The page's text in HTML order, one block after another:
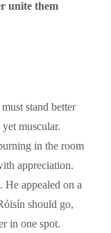
unite them
stand better
muscular.
in the room
appreciation.
appealed on a
should go,
in one spot.